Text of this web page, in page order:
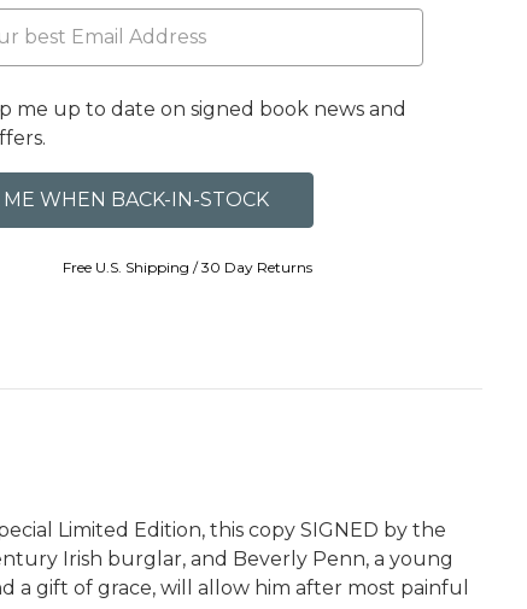
me up to date on signed book news and
Free U.S. Shipping / 30 Day Returns
Limited Edition, this copy SIGNED by the
Irish burglar, and Beverly Penn, a young
a gift of grace, will allow him after most painful